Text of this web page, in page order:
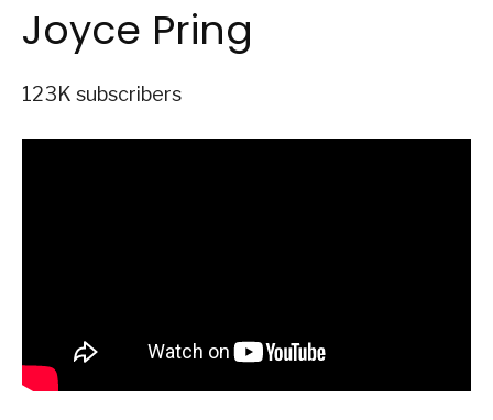
Joyce Pring
123K subscribers